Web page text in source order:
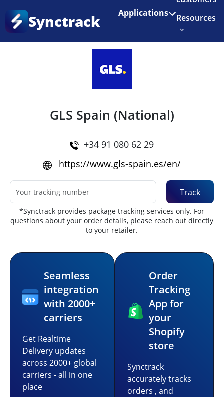
Enjoy 3 months of Shopify for $1/month
Synctrack Applications
Resources
Home
GLS Spain (National)
+34 91 080 62 29
https://www.gls-spain.es/en/
Track
*Synctrack provides package tracking services only. For
questions about your order details, please reach out directly
to your retailer.
Seamless
integration
with 2000+
carriers
Get Realtime
Delivery updates
across 2000+ global
carriers - all in one
place
Order
Tracking
App for
your
Shopify
store
Synctrack
accurately tracks
orders , and